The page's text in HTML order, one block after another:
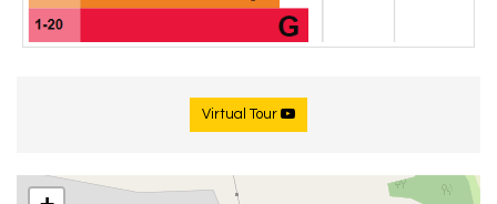
Virtual Tour